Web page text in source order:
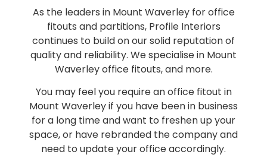
As the leaders in Mount Waverley for office
fitouts and partitions, Profile Interiors
continues to build on our solid reputation of
quality and reliability. We specialise in Mount
Waverley office fitouts, and more.
You may feel you require an office fitout in
Mount Waverley if you have been in business
for a long time and want to freshen up your
space, or have rebranded the company and
need to update your office accordingly.